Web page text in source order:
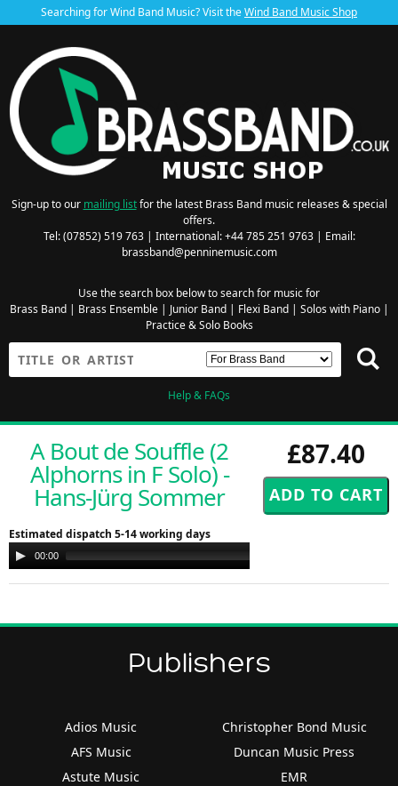
Searching for Wind Band Music? Visit theWind Band Music Shop
Sign-up to our mailing listfor the latest Brass Band music releases & special
offers.
Tel: (07852) 519 763 | International: +44 785 251 9763 | Email:
brassband@penninemusic.com
Use the search box below to search for music for
Brass Band| Brass Ensemble| Junior Band| Flexi Band| Solos with Piano|
Practice & Solo Books
Help & FAQs
£87.40
A Bout de Souffle (2
Alphorns in F Solo) -
Hans-Jürg Sommer
Estimated dispatch 5-14 working days
Audio
Player
00:00
Publishers
Adios Music
AFS Music
Astute Music
Christopher Bond Music
Duncan Music Press
EMR